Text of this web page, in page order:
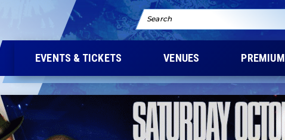
Search
EVENTS & TICKETS VENUES PREMIUM